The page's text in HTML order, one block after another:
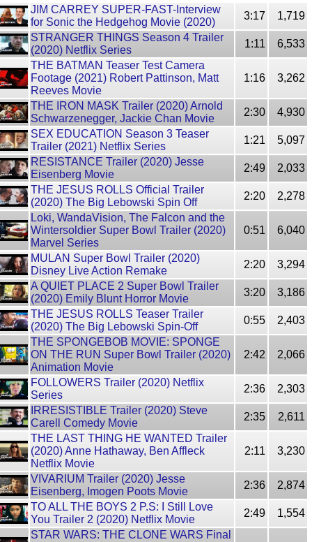
JIM CARREY SUPER-FAST-Interview
for Sonic the Hedgehog Movie (2020)
3:17
1,719
STRANGER THINGS Season 4 Trailer
(2020) Netflix Series
1:11
6,533
THE BATMAN Teaser Test Camera
Footage (2021) Robert Pattinson, Matt
Reeves Movie
1:16 3,262
THE IRON MASK Trailer (2020) Arnold
Schwarzenegger, Jackie Chan Movie
2:30
4,930
SEX EDUCATION Season 3 Teaser
Trailer (2021) Netflix Series
1:21
5,097
RESISTANCE Trailer (2020) Jesse
Eisenberg Movie
2:49
2,033
THE JESUS ROLLS Official Trailer
(2020) The Big Lebowski Spin Off
2:20
2,278
Loki, WandaVision, The Falcon and the
Wintersoldier Super Bowl Trailer (2020)
Marvel Series
0:51 6,040
MULAN Super Bowl Trailer (2020)
Disney Live Action Remake
2:20
3,294
A QUIET PLACE 2 Super Bowl Trailer
(2020) Emily Blunt Horror Movie
3:20
3,186
THE JESUS ROLLS Teaser Trailer
(2020) The Big Lebowski Spin-Off
0:55
2,403
THE SPONGEBOB MOVIE: SPONGE
ON THE RUN Super Bowl Trailer (2020)
Animation Movie
2:42 2,066
FOLLOWERS Trailer (2020) Netflix
Series
2:36
2,303
IRRESISTIBLE Trailer (2020) Steve
Carell Comedy Movie
2:35
2,611
THE LAST THING HE WANTED Trailer
(2020) Anne Hathaway, Ben Affleck
Netflix Movie
2:11 3,230
VIVARIUM Trailer (2020) Jesse
Eisenberg, Imogen Poots Movie
2:36
2,874
TO ALL THE BOYS 2 P.S: I Still Love
You Trailer 2 (2020) Netflix Movie
2:49
1,554
STAR WARS: THE CLONE WARS Final